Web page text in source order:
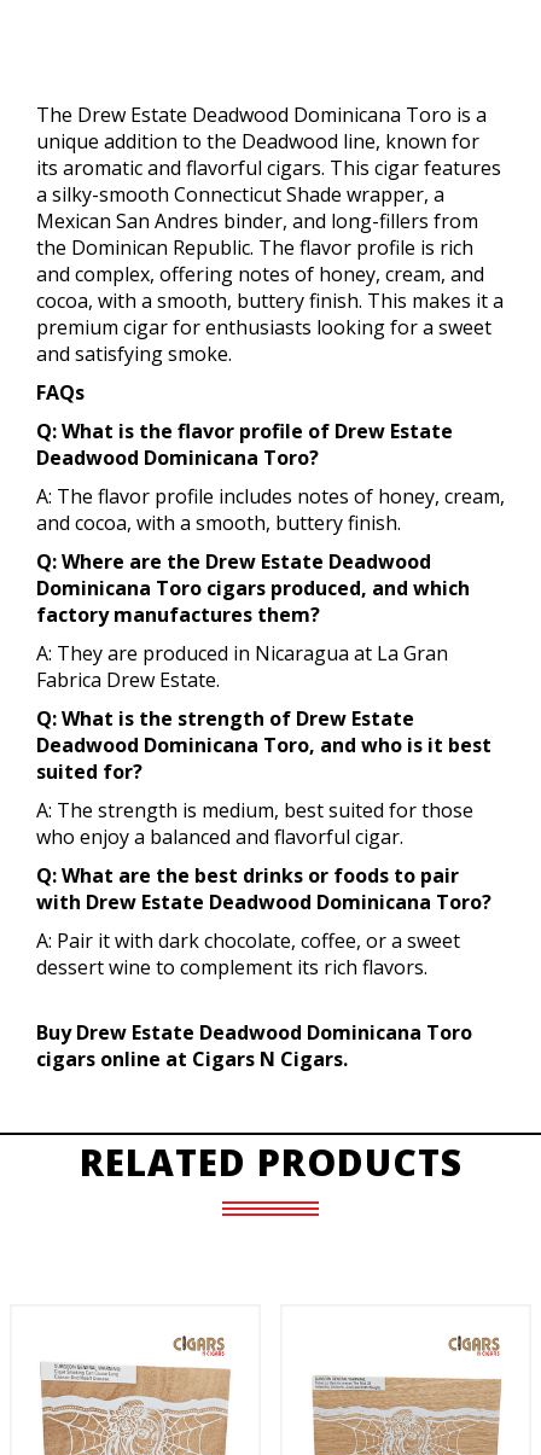
The Drew Estate Deadwood Dominicana Toro is a
unique addition to the Deadwood line, known for
its aromatic and flavorful cigars. This cigar features
a silky-smooth Connecticut Shade wrapper, a
Mexican San Andres binder, and long-fillers from
the Dominican Republic. The flavor profile is rich
and complex, offering notes of honey, cream, and
cocoa, with a smooth, buttery finish. This makes it a
premium cigar for enthusiasts looking for a sweet
and satisfying smoke.
FAQs
Q: What is the flavor profile of Drew Estate
Deadwood Dominicana Toro?
A: The flavor profile includes notes of honey, cream,
and cocoa, with a smooth, buttery finish.
Q: Where are the Drew Estate Deadwood
Dominicana Toro cigars produced, and which
factory manufactures them?
A: They are produced in Nicaragua at La Gran
Fabrica Drew Estate.
Q: What is the strength of Drew Estate
Deadwood Dominicana Toro, and who is it best
suited for?
A: The strength is medium, best suited for those
who enjoy a balanced and flavorful cigar.
Q: What are the best drinks or foods to pair
with Drew Estate Deadwood Dominicana Toro?
A: Pair it with dark chocolate, coffee, or a sweet
dessert wine to complement its rich flavors.
Buy Drew Estate Deadwood Dominicana Toro
cigars online at Cigars N Cigars.
RELATED PRODUCTS